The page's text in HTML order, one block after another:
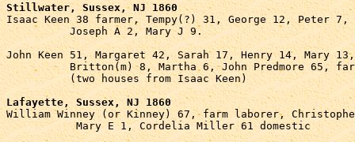
Stillwater, Sussex, NJ 1860
Isaac Keen 38 farmer, Tempy(?) 31, George 12, Peter 7,
          Joseph A 2, Mary J 9.
John Keen 51, Margaret 42, Sarah 17, Henry 14, Mary
Britton(m) 8, Martha 6, John Predmore 65,
          (two houses from Isaac Keen)
Lafayette, Sussex, NJ 1860
William Winney (or Kinney) 67, farm laborer,
           Mary E 1, Cordelia Miller 61 domestic